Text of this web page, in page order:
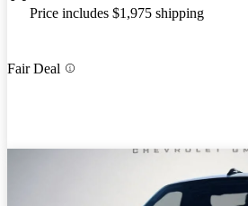
Price includes $1,975 shipping
Fair Deal